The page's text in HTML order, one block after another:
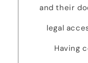
and their
legal
Having